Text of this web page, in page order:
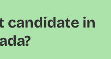
candidate in